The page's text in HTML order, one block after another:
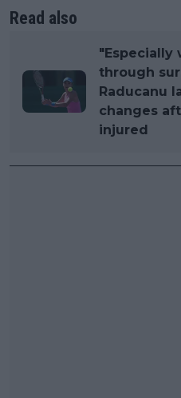
Read also
"Especially
through
Raducanu
changes
injured